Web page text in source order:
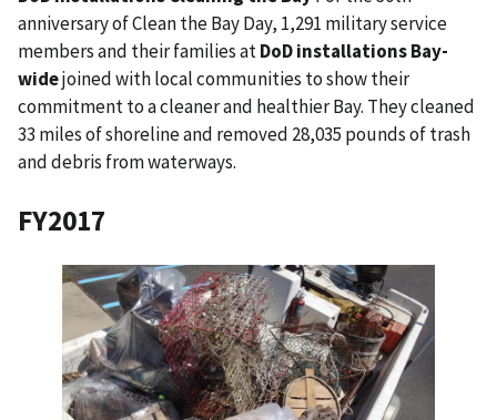
anniversary of Clean the Bay Day, 1,291 military service
members and their families atDoD installations Bay-
widejoined with local communities to show their
commitment to a cleaner and healthier Bay. They cleaned
33 miles of shoreline and removed 28,035 pounds of trash
and debris from waterways.
FY2017